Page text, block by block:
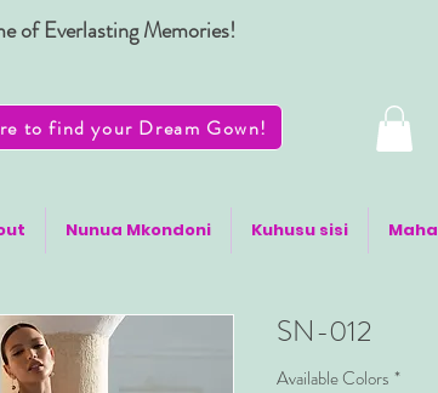
of Everlasting Memories!
to find your Dream Gown!
Nunua Mkondoni Kuhusu sisi
SN-012
Available Colors *